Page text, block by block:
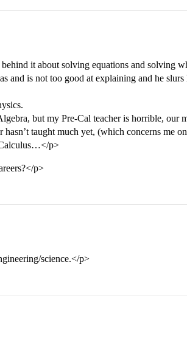
it about solving equations and solving
and is not too good at explaining and he
but my Pre-Cal teacher is horrible, our
hasn’t taught much yet, (which concerns me
p>
p>
science.</p>